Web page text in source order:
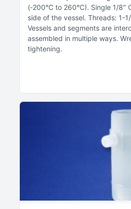
(‑200°C to 260°C) Single 1/8"
side of the vessel Threads: 1-
Vessels and segments are
assembled in multiple ways
tightening